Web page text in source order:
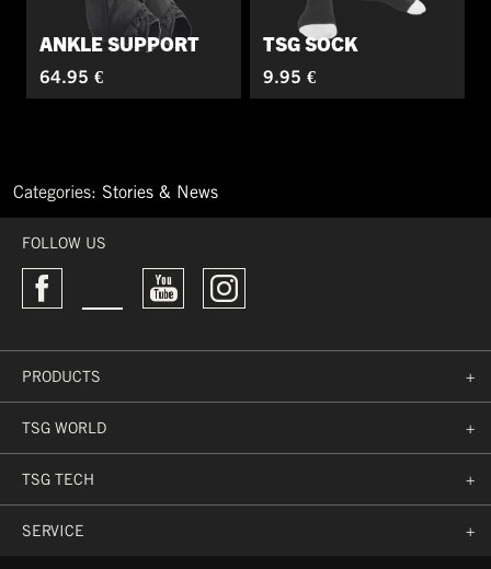
ANKLE SUPPORT
64.95 €
TSG SOCK
9.95 €
Categories: Stories & News
What
mountain
biking
really
Must-
Have
BMX
Products
FOLLOW US
PRODUCTS +
TSG WORLD +
TSG TECH +
SERVICE +